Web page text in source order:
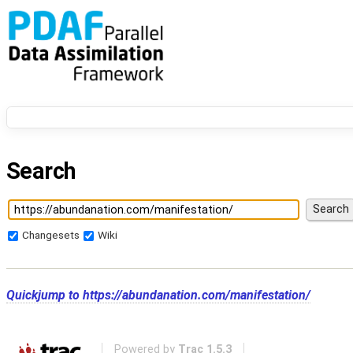
Search
Changesets Wiki
Quickjump to https://abundanation.com/manifestation/
Powered by Trac 1.5.3